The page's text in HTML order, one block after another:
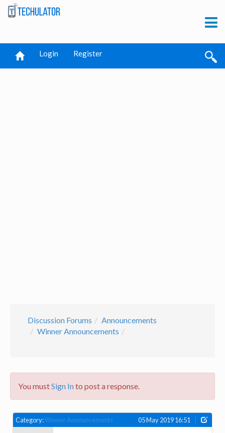
Login Register
Discussion Forums
Announcements
Winner Announcements
You mustSign Into post a response.
Category:Winner Announcements 05 May 2019 16:51